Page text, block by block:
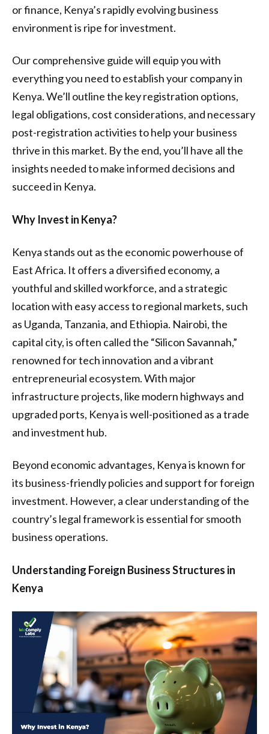
or finance, Kenya’s rapidly evolving business
environment is ripe for investment.
Our comprehensive guide will equip you with
everything you need to establish your company in
Kenya. We’ll outline the key registration options,
legal obligations, cost considerations, and necessary
post-registration activities to help your business
thrive in this market. By the end, you’ll have all the
insights needed to make informed decisions and
succeed in Kenya.
Why Invest in Kenya?
Kenya stands out as the economic powerhouse of
East Africa. It offers a diversified economy, a
youthful and skilled workforce, and a strategic
location with easy access to regional markets, such
as Uganda, Tanzania, and Ethiopia. Nairobi, the
capital city, is often called the “Silicon Savannah,”
renowned for tech innovation and a vibrant
entrepreneurial ecosystem. With major
infrastructure projects, like modern highways and
upgraded ports, Kenya is well-positioned as a trade
and investment hub.
Beyond economic advantages, Kenya is known for
its business-friendly policies and support for foreign
investment. However, a clear understanding of the
country’s legal framework is essential for smooth
business operations.
Understanding Foreign Business Structures in
Kenya